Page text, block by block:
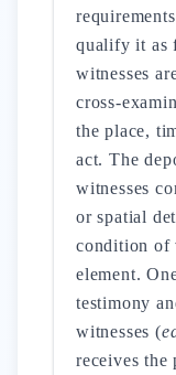
qualify it as
witnesses
cross-
the place,
act. The
witnesses
or spatial
condition of
element.
testimony
witnesses (
receives the